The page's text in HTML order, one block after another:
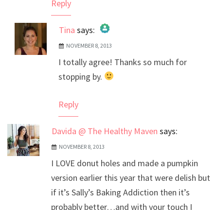
Reply
Tina says:
The Real Person Badge!
Anti-Spam by CleanTalk
NOVEMBER 8, 2013
I totally agree! Thanks so much for
stopping by.
Reply
Davida @ The Healthy Maven says:
NOVEMBER 8, 2013
I LOVE donut holes and made a pumpkin
version earlier this year that were delish but
if it’s Sally’s Baking Addiction then it’s
probably better…and with your touch I